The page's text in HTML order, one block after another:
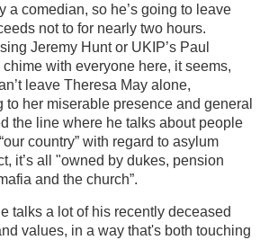
a comedian, so he’s going to leave
not to for nearly two hours.
Jeremy Hunt or UKIP’s Paul
with everyone here, it seems,
leave Theresa May alone,
to her miserable presence and general
the line where he talks about people
country” with regard to asylum
it’s all "owned by dukes, pension
and the church”.
talks a lot of his recently deceased
values, in a way that's both touching